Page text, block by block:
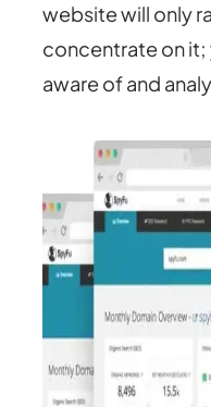
website will only
concentrate on it;
aware of and